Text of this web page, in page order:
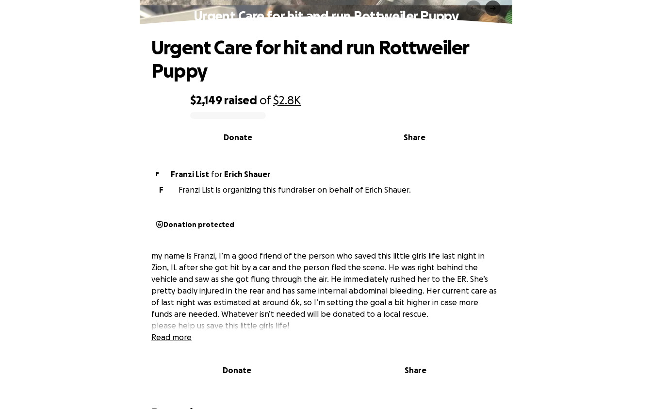
Urgent Care for hit and run Rottweiler Puppy
$2,149 raised of$2.8K
Share
Donate
Urgent Care for hit and run Rottweiler
Puppy
F Franzi List for Erich Shauer
F
Franzi List is organizing this fundraiser on behalf of Erich Shauer.
Donation protected
my name is Franzi, I’m a good friend of the person who saved this little girls life last night in
Zion, IL after she got hit by a car and the person fled the scene. He was right behind the
vehicle and saw as she got flung through the air. He immediately rushed her to the ER. She’s
pretty badly injured in the rear and has same internal abdominal bleeding. Her current care as
of last night was estimated at around 6k, so I’m setting the goal a bit higher in case more
funds are needed. Whatever isn’t needed will be donated to a local rescue.
please help us save this little girls life!
Read more
Donate Share